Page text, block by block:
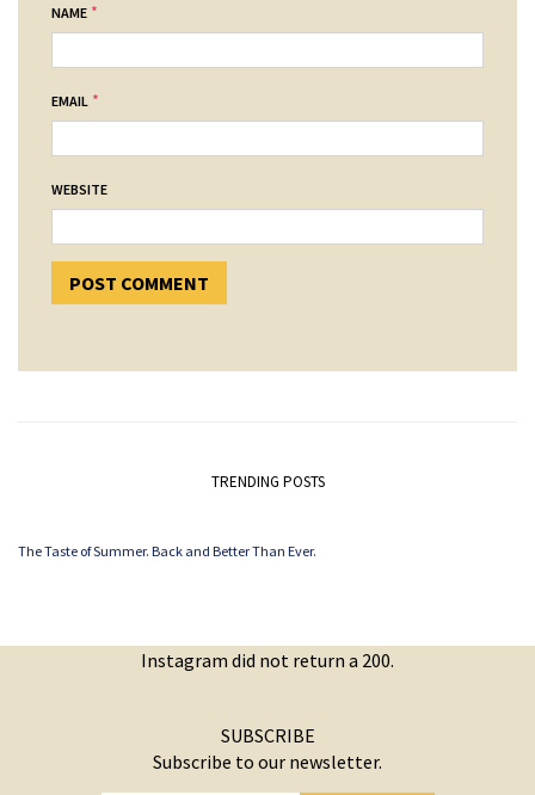
NAME *
EMAIL *
WEBSITE
TRENDING POSTS
The Taste of Summer. Back and Better Than Ever.
Instagram did not return a 200.
SUBSCRIBE
Subscribe to our newsletter.